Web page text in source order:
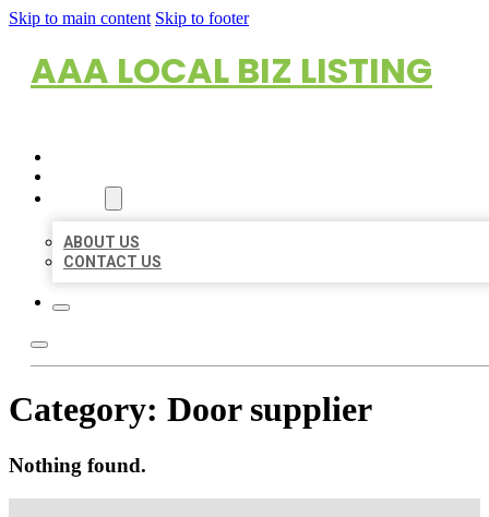
Skip to main content Skip to footer
AAA LOCAL BIZ LISTING
ABOUT US
CONTACT US
Category: Door supplier
Nothing found.